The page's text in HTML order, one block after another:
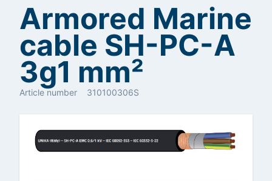
Armored Marine
cable SH-PC-A
3g1 mm²
Article number 310100306S